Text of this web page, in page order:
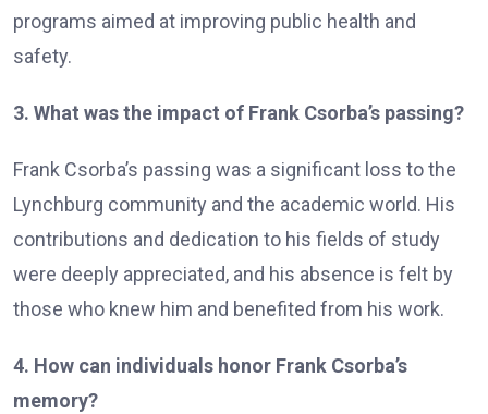
programs aimed at improving public health and
safety.
3. What was the impact of Frank Csorba’s passing?
Frank Csorba’s passing was a significant loss to the
Lynchburg community and the academic world. His
contributions and dedication to his fields of study
were deeply appreciated, and his absence is felt by
those who knew him and benefited from his work.
4. How can individuals honor Frank Csorba’s
memory?